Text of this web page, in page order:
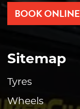
BOOK ONLINE
Sitemap
Tyres
Wheels